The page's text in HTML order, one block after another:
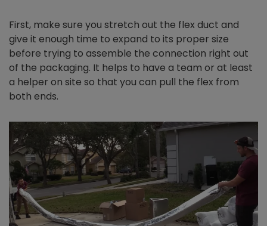
First, make sure you stretch out the flex duct and
give it enough time to expand to its proper size
before trying to assemble the connection right out
of the packaging. It helps to have a team or at least
a helper on site so that you can pull the flex from
both ends.